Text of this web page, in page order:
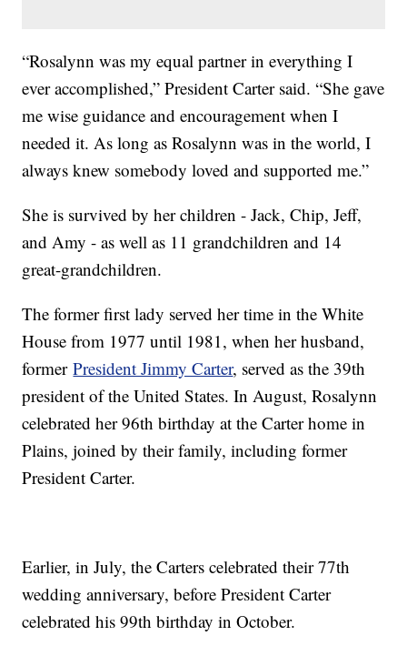
“Rosalynn was my equal partner in everything I
ever accomplished,” President Carter said. “She gave
me wise guidance and encouragement when I
needed it. As long as Rosalynn was in the world, I
always knew somebody loved and supported me.”
She is survived by her children - Jack, Chip, Jeff,
and Amy - as well as 11 grandchildren and 14
great-grandchildren.
The former first lady served her time in the White
House from 1977 until 1981, when her husband,
formerPresident Jimmy Carter, served as the 39th
president of the United States. In August, Rosalynn
celebrated her 96th birthday at the Carter home in
Plains, joined by their family, including former
President Carter.
Earlier, in July, the Carters celebrated their 77th
wedding anniversary, before President Carter
celebrated his 99th birthday in October.